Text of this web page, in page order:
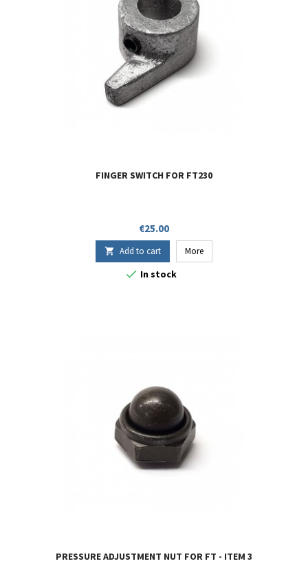
FINGER SWITCH FOR FT230
Price
€25.00
 Add to cart More
 In stock
PRESSURE ADJUSTMENT NUT FOR FT - ITEM 3